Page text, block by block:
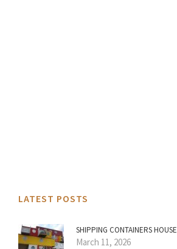
LATEST POSTS
SHIPPING CONTAINERS HOUSE
March 11, 2026